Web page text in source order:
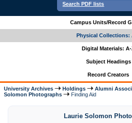
Search PDF lists
Campus Units/Record
Physical Collections:
Digital Materials:
Subject Headings
Record Creators
University Archives Holdings Alumni
Solomon Photographs
Finding Aid
Laurie Solomon